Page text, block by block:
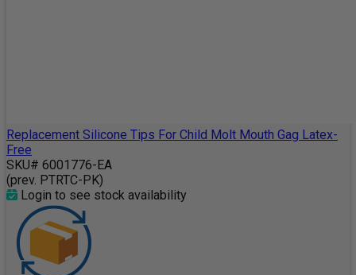
Replacement Silicone Tips For Child Molt Mouth Gag Latex-
Free
SKU# 6001776-EA
(prev. PTRTC-PK)
Login to see stock availability